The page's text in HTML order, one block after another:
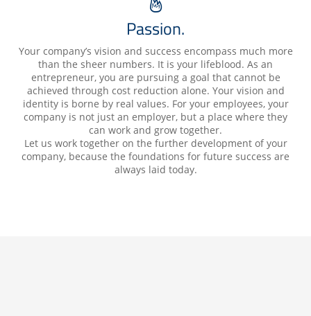
Passion.
Your company’s vision and success encompass much more
than the sheer numbers. It is your lifeblood. As an
entrepreneur, you are pursuing a goal that cannot be
achieved through cost reduction alone. Your vision and
identity is borne by real values. For your employees, your
company is not just an employer, but a place where they
can work and grow together.
Let us work together on the further development of your
company, because the foundations for future success are
always laid today.